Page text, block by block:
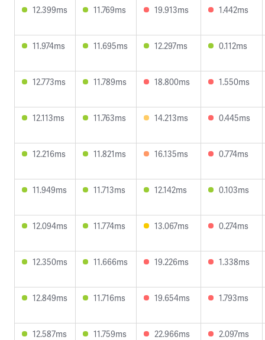
12.399ms 11.769ms 19.913ms 1.442ms
11.974ms 11.695ms 12.297ms 0.112ms
12.773ms 11.789ms 18.800ms 1.550ms
12.113ms 11.763ms 14.213ms 0.445ms
12.216ms 11.821ms 16.135ms 0.774ms
11.949ms 11.713ms 12.142ms 0.103ms
12.094ms 11.774ms 13.067ms 0.274ms
12.350ms 11.666ms 19.226ms 1.338ms
12.849ms 11.716ms 19.654ms 1.793ms
12.587ms 11.759ms 22.966ms 2.097ms